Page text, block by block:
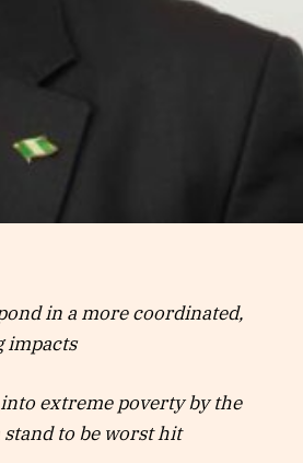
in a more coordinated,
impacts
extreme poverty by the
to be worst hit